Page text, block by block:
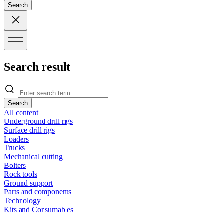
Search
Search result
Search
All content
Underground drill rigs
Surface drill rigs
Loaders
Trucks
Mechanical cutting
Bolters
Rock tools
Ground support
Parts and components
Technology
Kits and Consumables